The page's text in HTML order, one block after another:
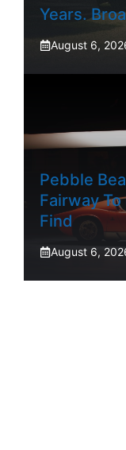
Years.
August 6,
Pebble
Fairway
Find
August 6,